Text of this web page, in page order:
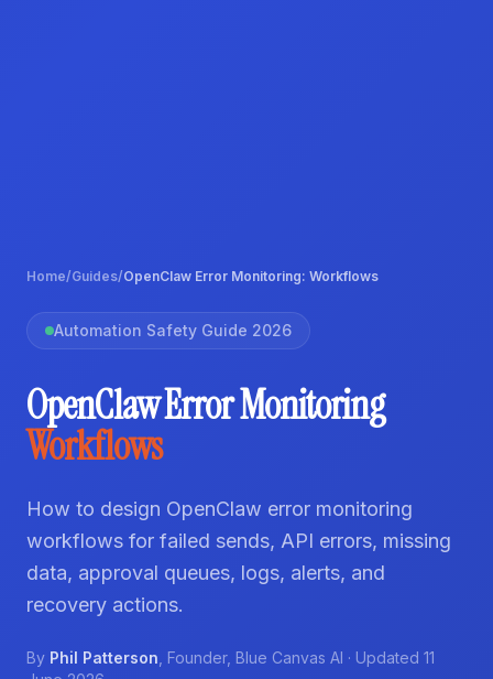
Home/Guides/OpenClaw Error Monitoring: Workflows
Automation Safety Guide 2026
OpenClaw Error Monitoring
Workflows
How to design OpenClaw error monitoring
workflows for failed sends, API errors, missing
data, approval queues, logs, alerts, and
recovery actions.
By Phil Patterson Founder, Blue Canvas AI · Updated 11